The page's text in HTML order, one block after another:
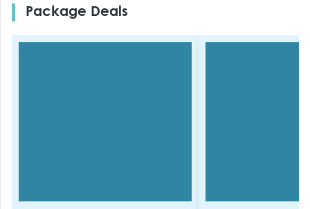
Package Deals